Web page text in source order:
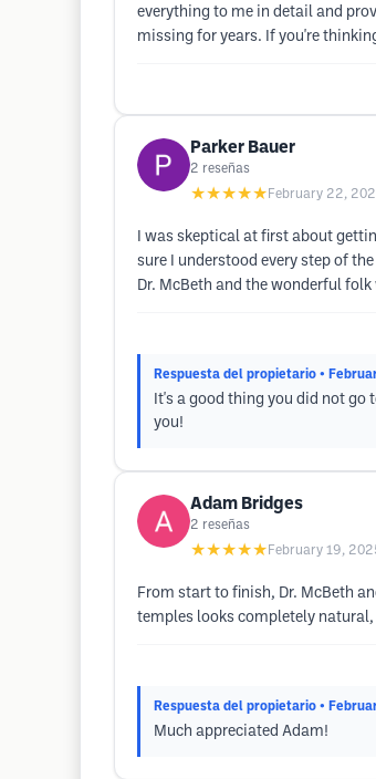
everything to me in detail and
missing for years. If you're
Parker Bauer
2 reseñas
★★★★★ February 22,
I was skeptical at first about
sure I understood every step of
Dr. McBeth and the wonderful
Respuesta del propietario •
It's a good thing you did not go
you!
Adam Bridges
2 reseñas
★★★★★ February 19,
From start to finish, Dr. McBeth
temples looks completely
Respuesta del propietario •
Much appreciated Adam!